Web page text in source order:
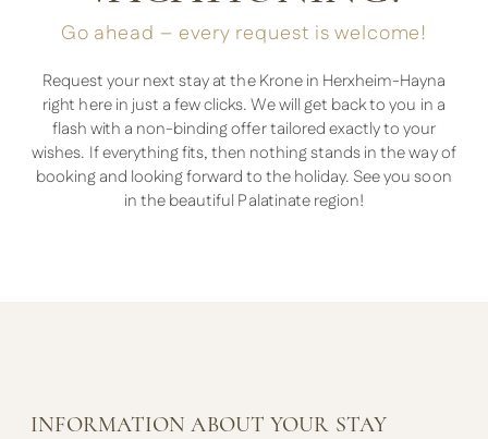
Go ahead – every request is welcome!
Request your next stay at the Krone in Herxheim-Hayna
right here in just a few clicks. We will get back to you in a
flash with a non-binding offer tailored exactly to your
wishes. If everything fits, then nothing stands in the way of
booking and looking forward to the holiday. See you soon
in the beautiful Palatinate region!
INFORMATION ABOUT YOUR STAY